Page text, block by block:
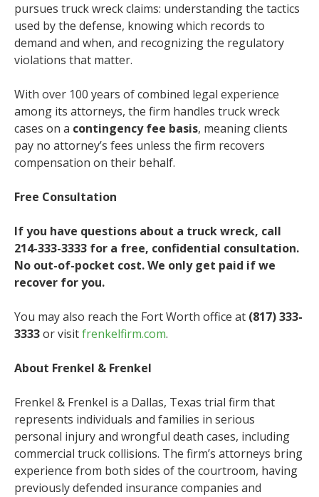
pursues truck wreck claims: understanding the tactics
used by the defense, knowing which records to
demand and when, and recognizing the regulatory
violations that matter.
With over 100 years of combined legal experience
among its attorneys, the firm handles truck wreck
cases on a contingency fee basis, meaning clients
pay no attorney’s fees unless the firm recovers
compensation on their behalf.
Free Consultation
If you have questions about a truck wreck, call
214-333-3333 for a free, confidential consultation.
No out-of-pocket cost. We only get paid if we
recover for you.
You may also reach the Fort Worth office at (817) 333-
3333or visitfrenkelfirm.com.
About Frenkel & Frenkel
Frenkel & Frenkel is a Dallas, Texas trial firm that
represents individuals and families in serious
personal injury and wrongful death cases, including
commercial truck collisions. The firm’s attorneys bring
experience from both sides of the courtroom, having
previously defended insurance companies and